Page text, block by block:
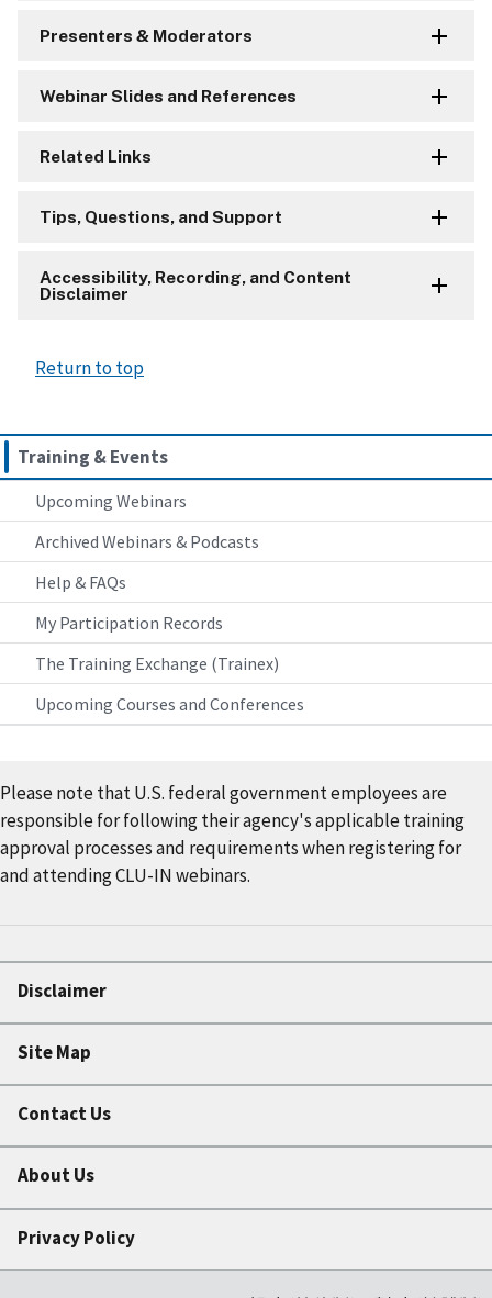
Training & Events
Upcoming Webinars
Archived Webinars & Podcasts
Help & FAQs
My Participation Records
The Training Exchange (Trainex)
Upcoming Courses and Conferences
Presenters & Moderators
Webinar Slides and References
Related Links
Tips, Questions, and Support
Accessibility, Recording, and Content
Disclaimer
Return to top
Please note that U.S. federal government employees are
responsible for following their agency's applicable training
approval processes and requirements when registering for
and attending CLU-IN webinars.
Disclaimer
Site Map
Contact Us
About Us
Privacy Policy